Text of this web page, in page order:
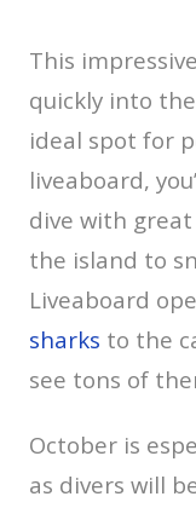
This
quickly into
ideal spot for
liveaboard,
dive with
the island to
Liveaboard
sharks to the
see tons of
October is
as divers will